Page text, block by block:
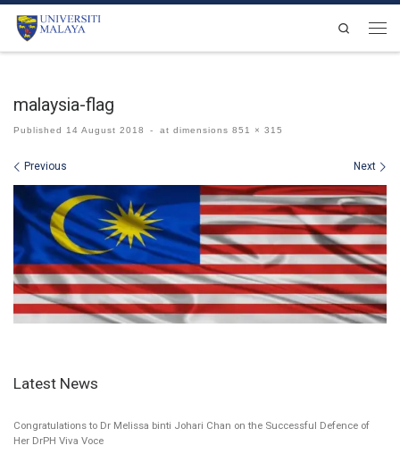
Skip to content
Search
malaysia-flag
Published 14 August 2018 - at dimensions 851 × 315
Images navigation
Previous Next
Latest News
Congratulations to Dr Melissa binti Johari Chan on the Successful Defence of
Her DrPH Viva Voce